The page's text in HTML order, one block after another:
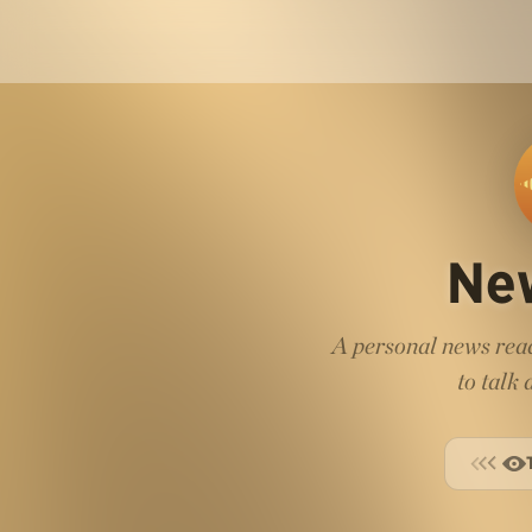
A personal news
to talk